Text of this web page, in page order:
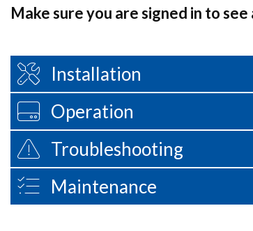
Make sure you are signed in to
Installation
Operation
Troubleshooting
Maintenance